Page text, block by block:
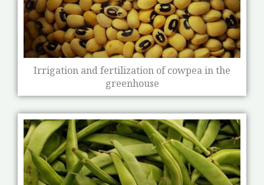
Irrigation and fertilization of cowpea in the
greenhouse